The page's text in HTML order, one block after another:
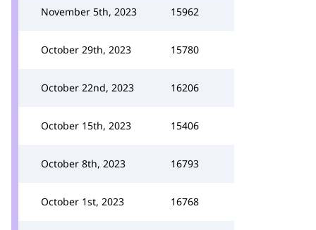
November 5th, 2023 15962
October 29th, 2023 15780
October 22nd, 2023 16206
October 15th, 2023 15406
October 8th, 2023 16793
October 1st, 2023 16768